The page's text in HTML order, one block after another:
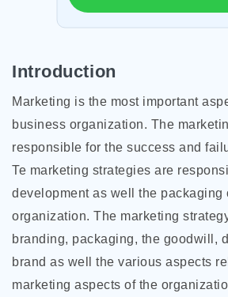
Introduction
Marketing is the most important
business organization. The
responsible for the success and
Te marketing strategies are
development as well the packaging
organization. The marketing
branding, packaging, the goodwill,
brand as well the various aspects
marketing aspects of the